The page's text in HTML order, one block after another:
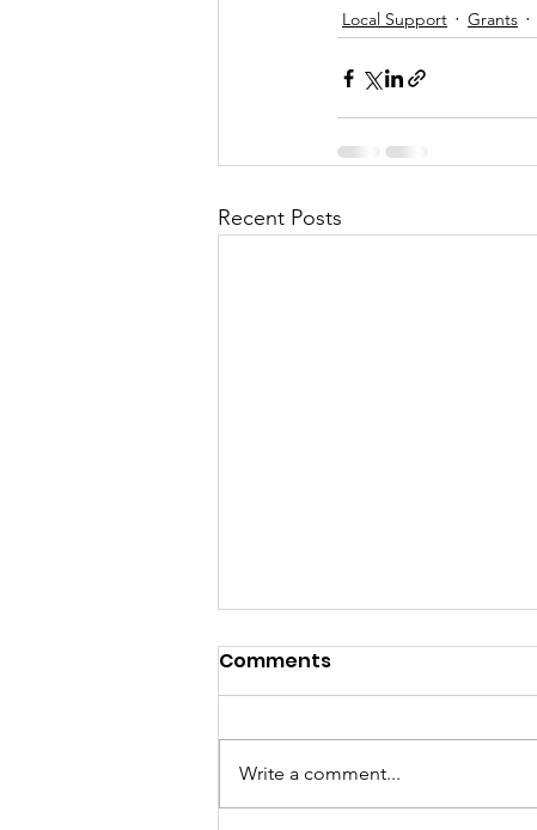
Local Support Grants
Recent Posts
Comments
Write a comment...